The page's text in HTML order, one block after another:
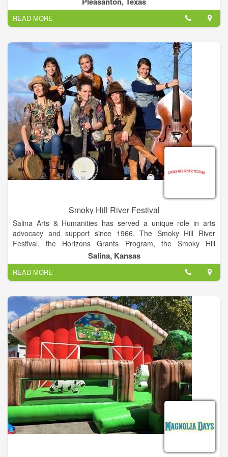
READ MORE
Smoky Hill River Festival
Salina Arts & Humanities has served a unique role in arts
advocacy and support since 1966. The Smoky Hill River
Festival, the Horizons Grants Program, the Smoky Hill
Museum, the local Friday Night Live series and Arts Infusion
program are among the programs of this City of Salina
division. The Smoky Hill River Festival is a project of Salina
Arts & Humanities and the City of Salina.
Salina, Kansas
READ MORE